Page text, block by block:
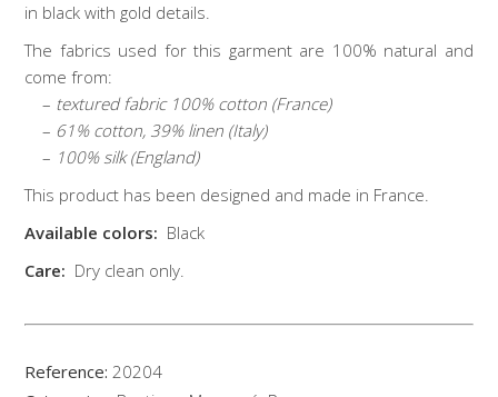
in black with gold details.
The fabrics used for this garment are 100% natural and
come from:
– textured fabric 100% cotton (France)
– 61% cotton, 39% linen (Italy)
– 100% silk (England)
This product has been designed and made in France.
Available colors: Black
Care: Dry clean only.
Reference: 20204